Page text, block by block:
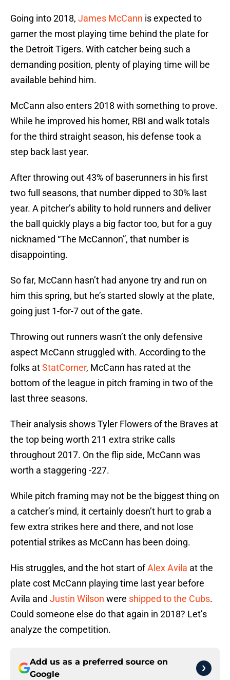
Going into 2018, James McCann is expected to
garner the most playing time behind the plate for
the Detroit Tigers. With catcher being such a
demanding position, plenty of playing time will be
available behind him.
McCann also enters 2018 with something to prove.
While he improved his homer, RBI and walk totals
for the third straight season, his defense took a
step back last year.
After throwing out 43% of baserunners in his first
two full seasons, that number dipped to 30% last
year. A pitcher’s ability to hold runners and deliver
the ball quickly plays a big factor too, but for a guy
nicknamed “The McCannon”, that number is
disappointing.
So far, McCann hasn’t had anyone try and run on
him this spring, but he’s started slowly at the plate,
going just 1-for-7 out of the gate.
Throwing out runners wasn’t the only defensive
aspect McCann struggled with. According to the
folks atStatCorner, McCann has rated at the
bottom of the league in pitch framing in two of the
last three seasons.
Their analysis shows Tyler Flowers of the Braves at
the top being worth 211 extra strike calls
throughout 2017. On the flip side, McCann was
worth a staggering -227.
While pitch framing may not be the biggest thing on
a catcher’s mind, it certainly doesn’t hurt to grab a
few extra strikes here and there, and not lose
potential strikes as McCann has been doing.
His struggles, and the hot start ofAlex Avila at the
plate cost McCann playing time last year before
Avila and Justin Wilson were shipped to the Cubs.
Could someone else do that again in 2018? Let’s
analyze the competition.
Add us as a preferred source on
Google